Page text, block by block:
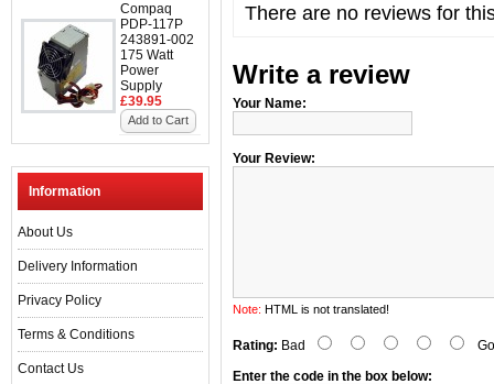
Compaq
PDP-117P
243891-002
175 Watt
Power
Supply
£39.95
Add to Cart
Information
About Us
Delivery Information
Privacy Policy
Terms & Conditions
Contact Us
There are no reviews for
Write a review
Your Name:
Your Review:
Note: HTML is not translated!
Rating: Bad
Enter the code in the box below: